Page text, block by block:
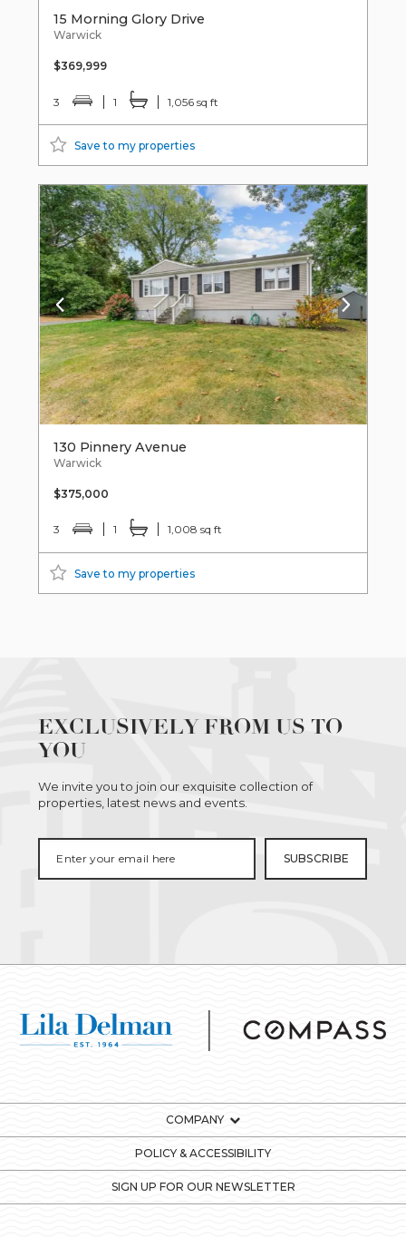
15 Morning Glory Drive
Warwick
$369,999
3 1 1,056 sq ft
Save to my properties
130 Pinnery Avenue
Warwick
$375,000
3 1 1,008 sq ft
Save to my properties
EXCLUSIVELY FROM US TO
YOU
We invite you to join our exquisite collection of
properties, latest news and events.
COMPANY
POLICY & ACCESSIBILITY
SIGN UP FOR OUR NEWSLETTER